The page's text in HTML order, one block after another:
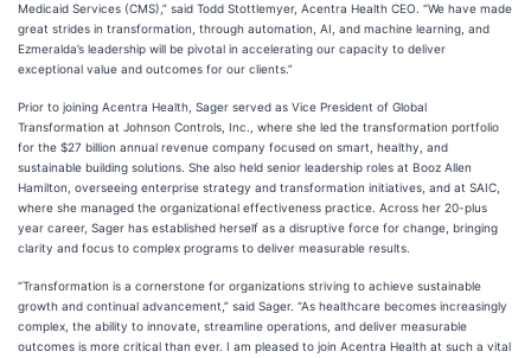
Medicaid Services (CMS),” said Todd Stottlemyer, Acentra Health CEO. “We have made
great strides in transformation, through automation, AI, and machine learning, and
Ezmeralda’s leadership will be pivotal in accelerating our capacity to deliver
exceptional value and outcomes for our clients.”
Prior to joining Acentra Health, Sager served as Vice President of Global
Transformation at Johnson Controls, Inc., where she led the transformation portfolio
for the $27 billion annual revenue company focused on smart, healthy, and
sustainable building solutions. She also held senior leadership roles at Booz Allen
Hamilton, overseeing enterprise strategy and transformation initiatives, and at SAIC,
where she managed the organizational effectiveness practice. Across her 20-plus
year career, Sager has established herself as a disruptive force for change, bringing
clarity and focus to complex programs to deliver measurable results.
“Transformation is a cornerstone for organizations striving to achieve sustainable
growth and continual advancement,” said Sager. “As healthcare becomes increasingly
complex, the ability to innovate, streamline operations, and deliver measurable
outcomes is more critical than ever. I am pleased to join Acentra Health at such a vital